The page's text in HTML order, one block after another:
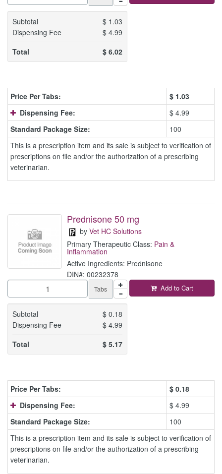
Subtotal $ 1.03
Dispensing Fee
$4.99
Total
$6.02
Price Per Tabs: $ 1.03
Dispensing Fee:
$ 4.99
Standard Package Size:
100
This is a prescription item and its sale is subject to verification of
prescriptions on file and/or the authorization of a prescribing
veterinarian.
Prednisone 50 mg
by Vet HC Solutions
Primary Therapeutic Class: Pain &
Inflammation
Active Ingredients: Prednisone
DIN#: 00232378
Tabs
Subtotal $0.18
Dispensing Fee
$4.99
Total
$5.17
Add to Cart
Price Per Tabs: $ 0.18
Dispensing Fee:
$ 4.99
Standard Package Size:
100
This is a prescription item and its sale is subject to verification of
prescriptions on file and/or the authorization of a prescribing
veterinarian.